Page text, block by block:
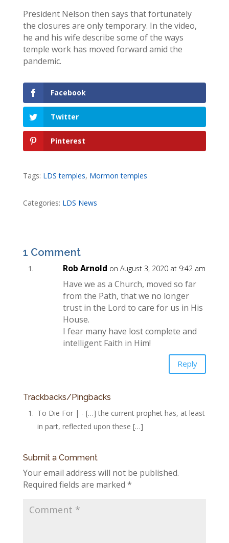
President Nelson then says that fortunately
the closures are only temporary. In the video,
he and his wife describe some of the ways
temple work has moved forward amid the
pandemic.
Facebook
Twitter
Pinterest
Tags: LDS temples, Mormon temples
Categories: LDS News
1 Comment
Rob Arnold on August 3, 2020 at 9:42 am
Have we as a Church, moved so far
from the Path, that we no longer
trust in the Lord to care for us in His
House.
I fear many have lost complete and
intelligent Faith in Him!
Reply
Trackbacks/Pingbacks
To Die For | - […] the current prophet has, at least
in part, reflected upon these […]
Submit a Comment
Your email address will not be published.
Required fields are marked *